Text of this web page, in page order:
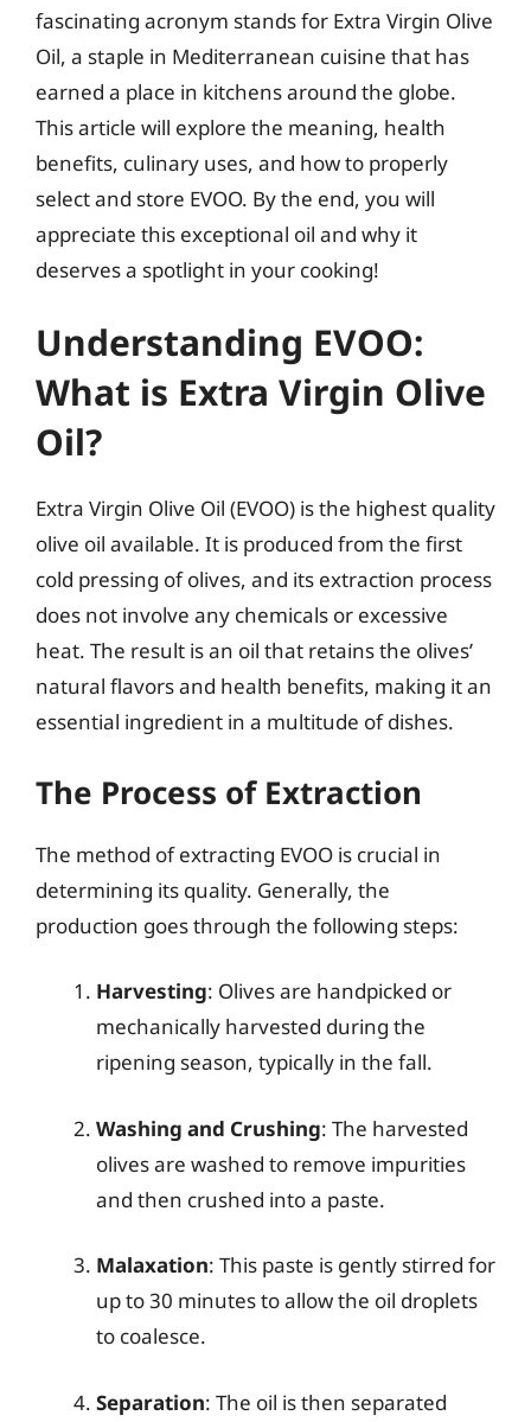
fascinating acronym stands for Extra Virgin Olive
Oil, a staple in Mediterranean cuisine that has
earned a place in kitchens around the globe.
This article will explore the meaning, health
benefits, culinary uses, and how to properly
select and store EVOO. By the end, you will
appreciate this exceptional oil and why it
deserves a spotlight in your cooking!
Understanding EVOO:
What is Extra Virgin Olive
Oil?
Extra Virgin Olive Oil (EVOO) is the highest quality
olive oil available. It is produced from the first
cold pressing of olives, and its extraction process
does not involve any chemicals or excessive
heat. The result is an oil that retains the olives’
natural flavors and health benefits, making it an
essential ingredient in a multitude of dishes.
The Process of Extraction
The method of extracting EVOO is crucial in
determining its quality. Generally, the
production goes through the following steps:
Harvesting: Olives are handpicked or
mechanically harvested during the
ripening season, typically in the fall.
Washing and Crushing: The harvested
olives are washed to remove impurities
and then crushed into a paste.
Malaxation: This paste is gently stirred for
up to 30 minutes to allow the oil droplets
to coalesce.
Separation: The oil is then separated